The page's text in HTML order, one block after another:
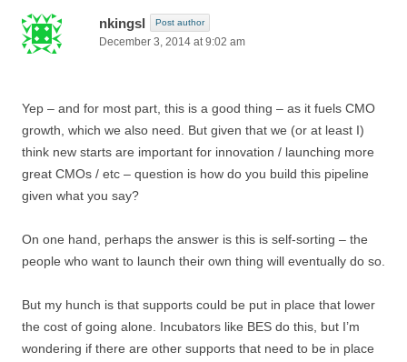
nkingsl Post author
December 3, 2014 at 9:02 am
Yep – and for most part, this is a good thing – as it fuels CMO
growth, which we also need. But given that we (or at least I)
think new starts are important for innovation / launching more
great CMOs / etc – question is how do you build this pipeline
given what you say?
On one hand, perhaps the answer is this is self-sorting – the
people who want to launch their own thing will eventually do so.
But my hunch is that supports could be put in place that lower
the cost of going alone. Incubators like BES do this, but I’m
wondering if there are other supports that need to be in place